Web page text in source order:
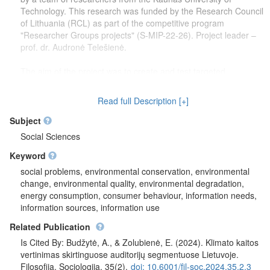
Technology. This research was funded by the Research Council
of Lithuania (RCL) as part of the competitive program
"Researcher Groups projects" (S-MIP-22-26). Project leader –
prof. dr. Audronė Telešienė.
change attitudes and behavior of the Lithuanian population on
the basis of environmental behavior profiling and audience
segmentation.
Read full Description [+]
Subject
Social Sciences
Keyword
social problems, environmental conservation, environmental
change, environmental quality, environmental degradation,
energy consumption, consumer behaviour, information needs,
information sources, information use
Related Publication
Is Cited By: Budžytė, A., & Zolubienė, E. (2024). Klimato kaitos
vertinimas skirtinguose auditorijų segmentuose Lietuvoje.
Filosofija. Sociologija, 35(2). doi: 10.6001/fil-soc.2024.35.2.3